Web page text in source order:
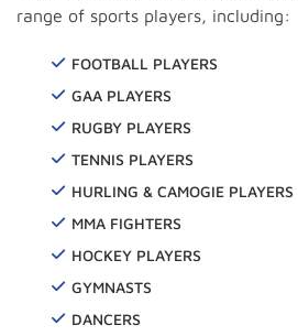
range of sports players, including:
FOOTBALL PLAYERS
GAA PLAYERS
RUGBY PLAYERS
TENNIS PLAYERS
HURLING & CAMOGIE PLAYERS
MMA FIGHTERS
HOCKEY PLAYERS
GYMNASTS
DANCERS